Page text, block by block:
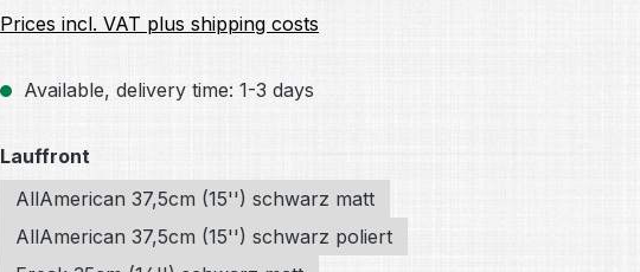
Prices incl. VAT plus shipping costs
Available, delivery time: 1-3 days
Select
Lauffront
AllAmerican 37,5cm (15'') schwarz matt
AllAmerican 37,5cm (15'') schwarz poliert